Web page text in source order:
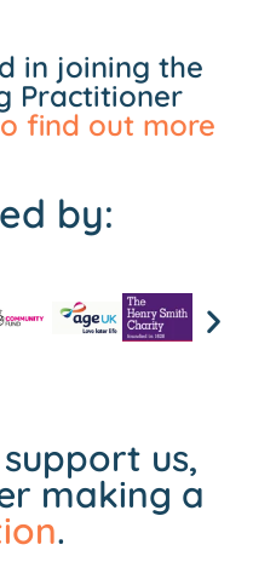
in joining the
Practitioner
find out more
by:
us,
making a
.